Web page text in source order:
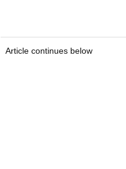
Article continues below